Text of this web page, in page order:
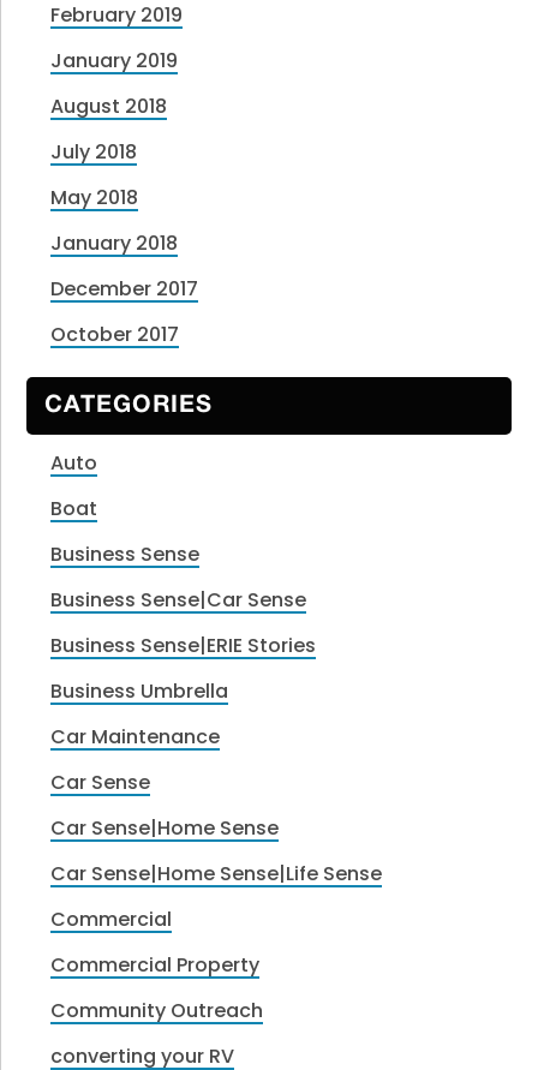
February 2019
January 2019
August 2018
July 2018
May 2018
January 2018
December 2017
October 2017
CATEGORIES
Auto
Boat
Business Sense
Business Sense|Car Sense
Business Sense|ERIE Stories
Business Umbrella
Car Maintenance
Car Sense
Car Sense|Home Sense
Car Sense|Home Sense|Life Sense
Commercial
Commercial Property
Community Outreach
converting your RV